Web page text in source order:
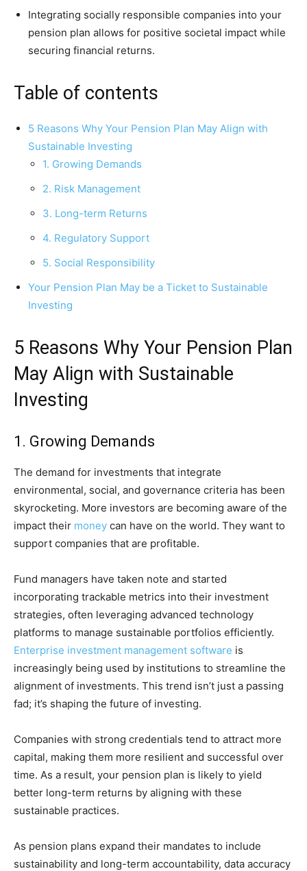
Integrating socially responsible companies into your
pension plan allows for positive societal impact while
securing financial returns.
Table of contents
5 Reasons Why Your Pension Plan May Align with
Sustainable Investing
1. Growing Demands
2. Risk Management
3. Long-term Returns
4. Regulatory Support
5. Social Responsibility
Your Pension Plan May be a Ticket to Sustainable
Investing
5 Reasons Why Your Pension Plan
May Align with Sustainable
Investing
1. Growing Demands
The demand for investments that integrate
environmental, social, and governance criteria has been
skyrocketing. More investors are becoming aware of the
impact their money can have on the world. They want to
support companies that are profitable.
Fund managers have taken note and started
incorporating trackable metrics into their investment
strategies, often leveraging advanced technology
platforms to manage sustainable portfolios efficiently.
Enterprise investment management software is
increasingly being used by institutions to streamline the
alignment of investments. This trend isn’t just a passing
fad; it’s shaping the future of investing.
Companies with strong credentials tend to attract more
capital, making them more resilient and successful over
time. As a result, your pension plan is likely to yield
better long-term returns by aligning with these
sustainable practices.
As pension plans expand their mandates to include
sustainability and long-term accountability, data accuracy